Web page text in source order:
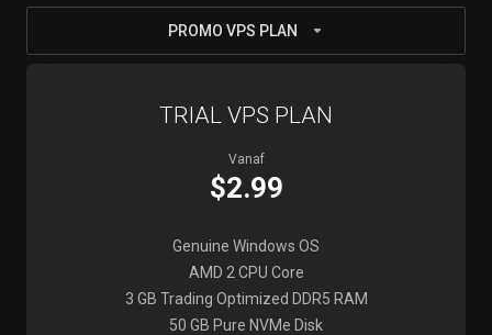
PROMO VPS PLAN
TRIAL VPS PLAN
Vanaf
$2.99
Genuine Windows OS
AMD 2 CPU Core
3 GB Trading Optimized DDR5 RAM
50 GB Pure NVMe Disk